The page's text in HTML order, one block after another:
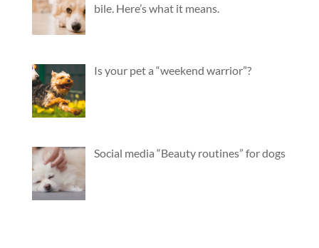
bile. Here’s what it means.
Is your pet a “weekend warrior”?
Social media “Beauty routines” for dogs